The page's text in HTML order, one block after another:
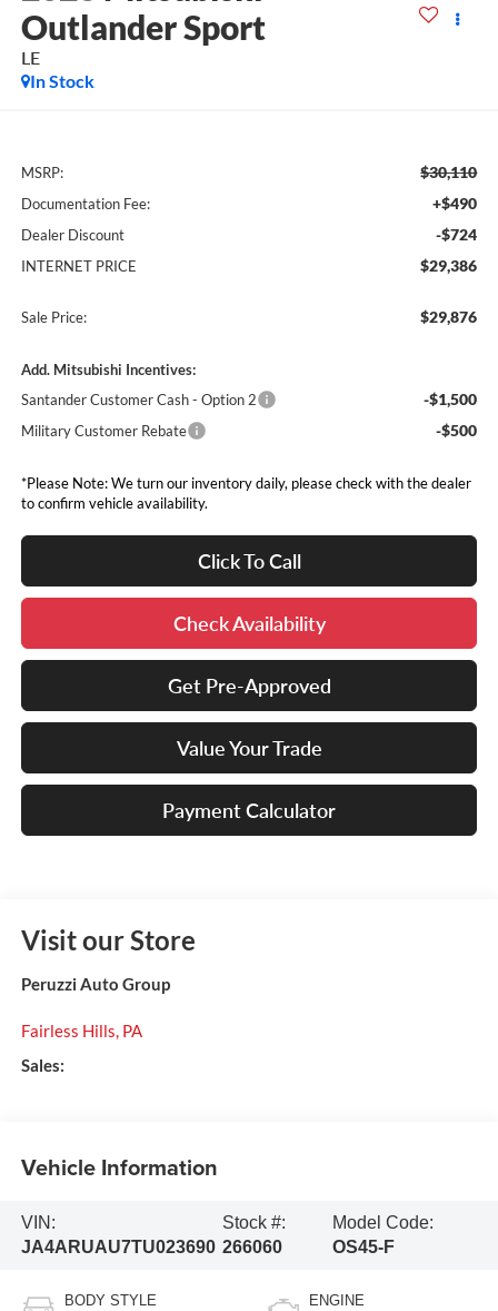
Outlander Sport
LE
In Stock
MSRP: $30,110
Documentation Fee: +$490
Dealer Discount -$724
INTERNET PRICE $29,386
Sale Price: $29,876
Add. Mitsubishi Incentives:
Santander Customer Cash - Option 2
-$1,500
Military Customer Rebate -$500
*Please Note: We turn our inventory daily, please check with the dealer
to confirm vehicle availability.
Click To Call
Check Availability
Get Pre-Approved
Value Your Trade
Payment Calculator
Visit our Store
Peruzzi Auto Group
Fairless Hills, PA
Sales:
Vehicle Information
VIN:
JA4ARUAU7TU023690
Stock #:
266060
Model Code:
OS45-F
BODY STYLE ENGINE